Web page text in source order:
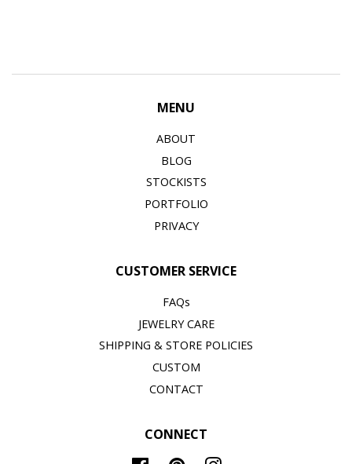
MENU
ABOUT
BLOG
STOCKISTS
PORTFOLIO
PRIVACY
CUSTOMER SERVICE
FAQs
JEWELRY CARE
SHIPPING & STORE POLICIES
CUSTOM
CONTACT
CONNECT